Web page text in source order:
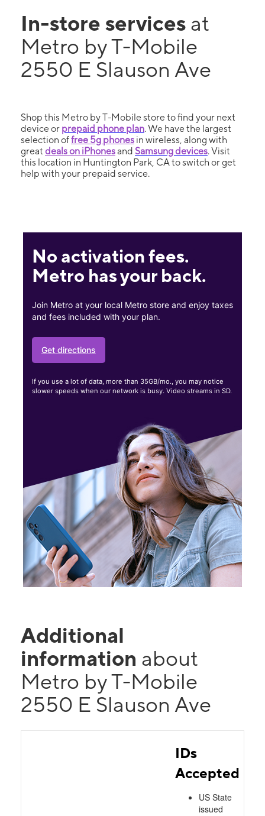
In-store services at
Metro by T-Mobile
2550 E Slauson Ave
Shop this Metro by T-Mobile store to find your next
device or prepaid phone plan. We have the largest
selection offree 5g phones in wireless, along with
great deals on iPhonesand Samsung devices. Visit
this location in Huntington Park, CA to switch or get
help with your prepaid service.
No activation fees.
Metro has your back.
Join Metro at your local Metro store and enjoy taxes
and fees included with your plan.
Get directions
If you use a lot of data, more than 35GB/mo., you may notice
slower speeds when our network is busy. Video streams in SD.
Additional
information about
Metro by T-Mobile
2550 E Slauson Ave
IDs
Accepted
US State
issued